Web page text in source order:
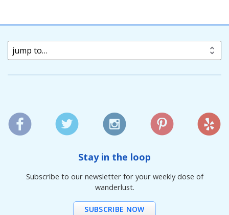
jump to…
Stay in the loop
Subscribe to our newsletter for your weekly dose of
wanderlust.
SUBSCRIBE NOW